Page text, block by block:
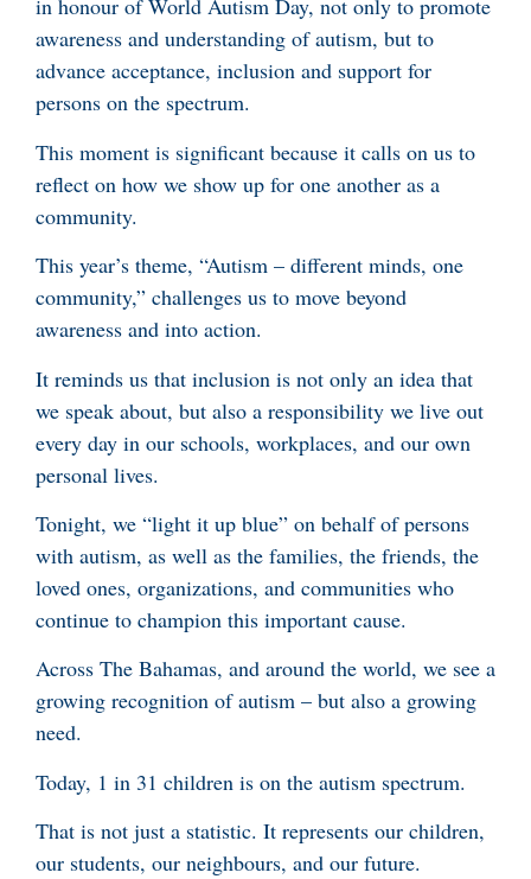
in honour of World Autism Day, not only to promote
awareness and understanding of autism, but to
advance acceptance, inclusion and support for
persons on the spectrum.
This moment is significant because it calls on us to
reflect on how we show up for one another as a
community.
This year’s theme, “Autism – different minds, one
community,” challenges us to move beyond
awareness and into action.
It reminds us that inclusion is not only an idea that
we speak about, but also a responsibility we live out
every day in our schools, workplaces, and our own
personal lives.
Tonight, we “light it up blue” on behalf of persons
with autism, as well as the families, the friends, the
loved ones, organizations, and communities who
continue to champion this important cause.
Across The Bahamas, and around the world, we see a
growing recognition of autism – but also a growing
need.
Today, 1 in 31 children is on the autism spectrum.
That is not just a statistic. It represents our children,
our students, our neighbours, and our future.